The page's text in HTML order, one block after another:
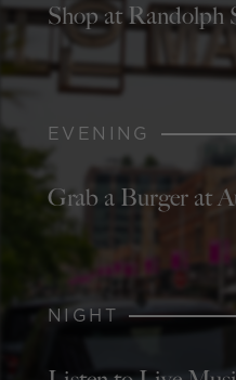
Shop at Randolph
EVENING
Grab a Burger at
NIGHT